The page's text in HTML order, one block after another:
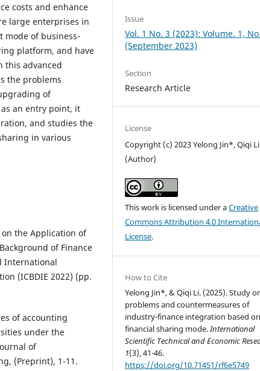
costs and enhance
large enterprises in
mode of business-
platform, and have
this advanced
the problems
of
an entry point, it
and studies the
in various
on the Application of
of Finance
International
(ICBDIE 2022) (pp.
of accounting
under the
of
(Preprint), 1-11.
Issue
Vol. 1 No. 3 (2023): Volume. 1,
(September 2023)
Section
Research Article
License
Copyright (c) 2023 Yelong Jin*, Qiqi Li
(Author)
This work is licensed under aCreative
Commons Attribution 4.0
License.
How to Cite
Yelong Jin*, & Qiqi Li. (2025). Study
problems and countermeasures of
industry-finance integration based on
financial sharing mode.International
Scientific Technical and Economic
1(3), 41-46.
https://doi.org/10.71451/rf6e5749